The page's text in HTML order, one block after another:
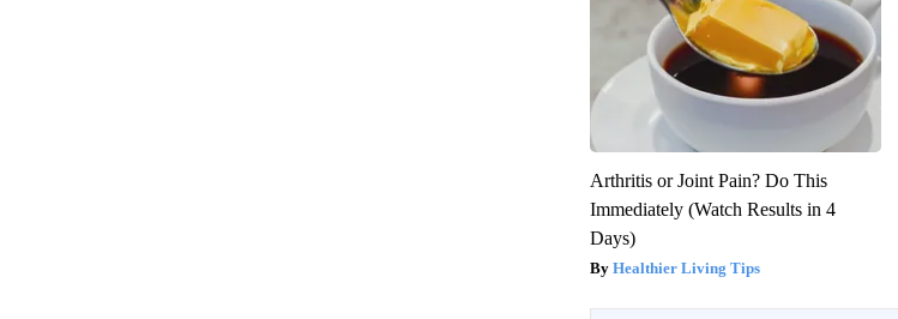
Arthritis or Joint Pain? Do This
Immediately (Watch Results in 4
Days)
Healthier Living Tips